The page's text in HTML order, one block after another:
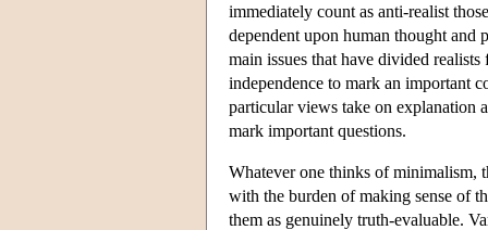
immediately count as anti-realist
dependent upon human thought and
main issues that have divided
independence to mark an important
particular views take on explanation
mark important questions.
Whatever one thinks of minimalism,
with the burden of making sense of
them as genuinely truth-evaluable.